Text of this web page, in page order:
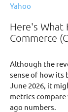
Yahoo
Here's What
Commerce
Although the
sense of how its
June 2026, it
metrics
ago numbers.